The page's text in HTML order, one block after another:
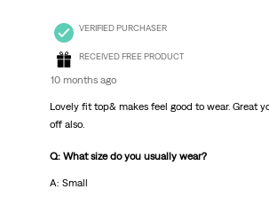
VERIFIED PURCHASER
RECEIVED FREE PRODUCT
10 months ago
Lovely fit top& makes feel good to wear. Great
off also.
Q: What size do you usually wear?
A: Small